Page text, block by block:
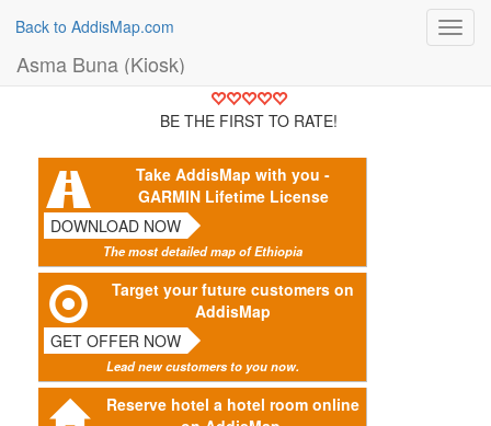
Back to AddisMap.com
Asma Buna (Kiosk)
BE THE FIRST TO RATE!
Take AddisMap with you -
GARMIN Lifetime License
DOWNLOAD NOW
The most detailed map of Ethiopia
Target your future customers on
AddisMap
GET OFFER NOW
Lead new customers to you now.
Reserve hotel a hotel room online